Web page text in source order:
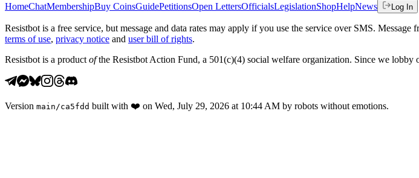
HomeChatMembershipBuy CoinsGuidePetitionsOpen LettersOfficialsLegislationShopHelpNews Log In
Resistbot is a free service, but message and data rates may apply if you use the service over SMS.
terms of use, privacy notice and user bill of rights.
Resistbot is a product ofthe Resistbot Action Fund, a 501(c)(4) social welfare organization. Since we
Version main /ca5fdd built with ❤️ on Wed, July 29, 2026 at 10:44 AM by robots without emotions.